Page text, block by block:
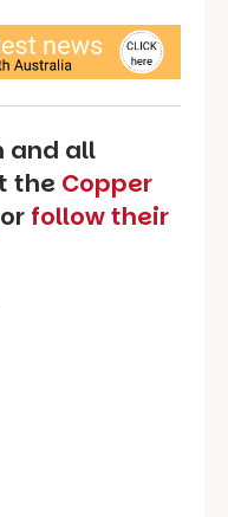
and all
the Copper
or follow their